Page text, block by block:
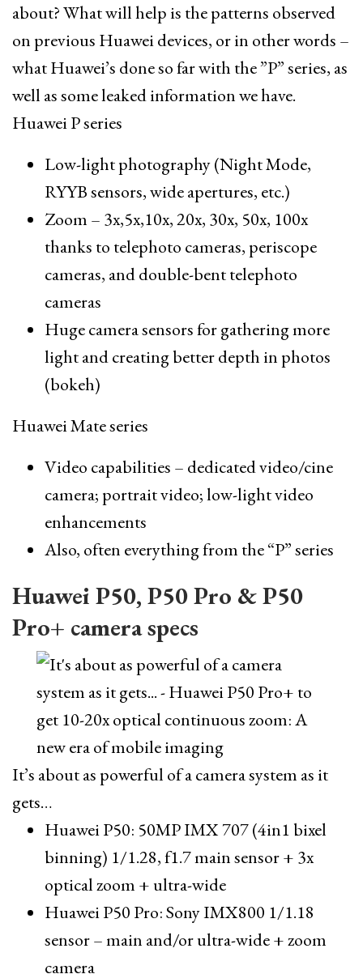
about? What will help is the patterns observed
on previous Huawei devices, or in other words –
what Huawei’s done so far with the ”P” series, as
well as some leaked information we have.
Huawei P series
Low-light photography (Night Mode,
RYYB sensors, wide apertures, etc.)
Zoom – 3x,5x,10x, 20x, 30x, 50x, 100x
thanks to telephoto cameras, periscope
cameras, and double-bent telephoto
cameras
Huge camera sensors for gathering more
light and creating better depth in photos
(bokeh)
Huawei Mate series
Video capabilities – dedicated video/cine
camera; portrait video; low-light video
enhancements
Also, often everything from the “P” series
Huawei P50, P50 Pro & P50
Pro+ camera specs
It’s about as powerful of a camera system as it
gets…
Huawei P50: 50MP IMX 707 (4in1 bixel
binning) 1/1.28, f1.7 main sensor + 3x
optical zoom + ultra-wide
Huawei P50 Pro: Sony IMX800 1/1.18
sensor – main and/or ultra-wide + zoom
camera